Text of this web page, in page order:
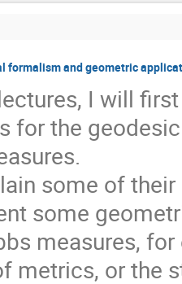
formalism and geometric
I will
for the
some of
some
measures,
metrics, or the